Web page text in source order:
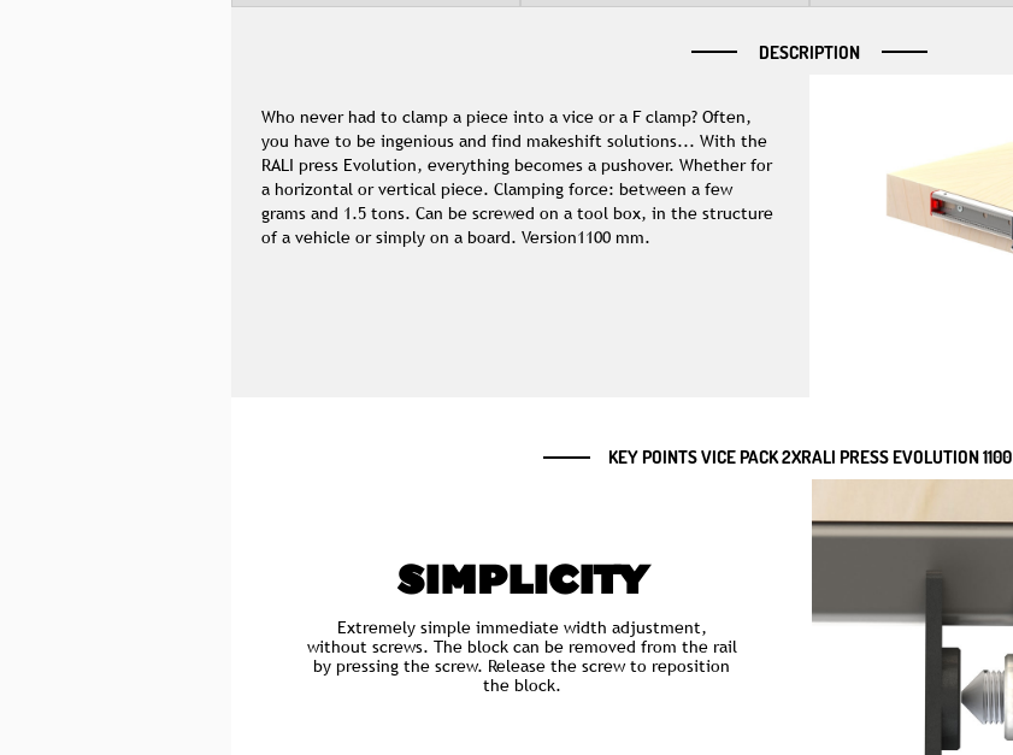
gallery
DESCRIPTION
Who never had to clamp a piece into a vice or a F clamp? Often,
you have to be ingenious and find makeshift solutions... With the
RALI press Evolution, everything becomes a pushover. Whether for
a horizontal or vertical piece. Clamping force: between a few
grams and 1.5 tons. Can be screwed on a tool box, in the structure
of a vehicle or simply on a board. Version1100 mm.
KEY POINTS VICE PACK 2XRALI PRESS EVOLUTION 1100
SIMPLICITY
Extremely simple immediate width adjustment,
without screws. The block can be removed from the rail
by pressing the screw. Release the screw to reposition
the block.